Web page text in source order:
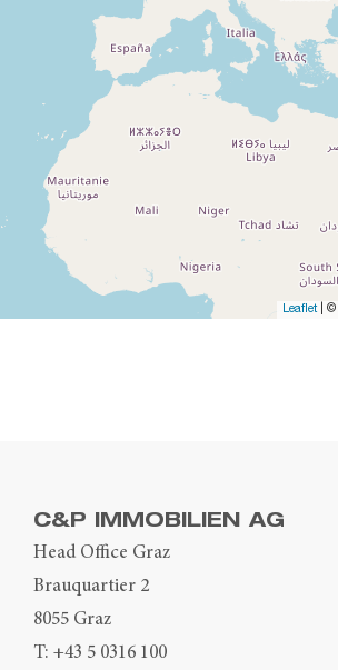
Leaflet| ©
C&P IMMOBILIEN AG
Head Office Graz
Brauquartier 2
8055 Graz
T: +43 5 0316 100